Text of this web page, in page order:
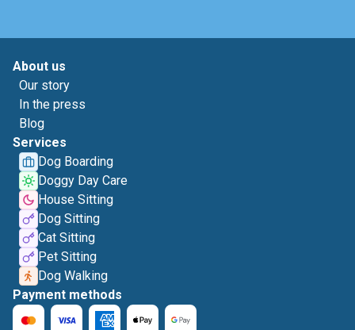
About us
Our story
In the press
Blog
Services
Dog Boarding
Doggy Day Care
House Sitting
Dog Sitting
Cat Sitting
Pet Sitting
Dog Walking
Payment methods